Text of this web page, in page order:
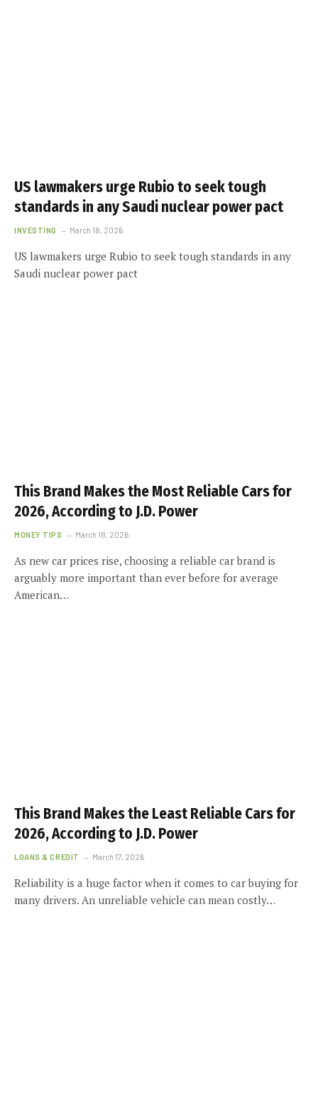
US lawmakers urge Rubio to seek tough
standards in any Saudi nuclear power pact
INVESTING March 18, 2026
US lawmakers urge Rubio to seek tough standards in any
Saudi nuclear power pact
This Brand Makes the Most Reliable Cars for
2026, According to J.D. Power
MONEY TIPS March 18, 2026
As new car prices rise, choosing a reliable car brand is
arguably more important than ever before for average
American…
This Brand Makes the Least Reliable Cars for
2026, According to J.D. Power
LOANS & CREDIT March 17, 2026
Reliability is a huge factor when it comes to car buying for
many drivers. An unreliable vehicle can mean costly…